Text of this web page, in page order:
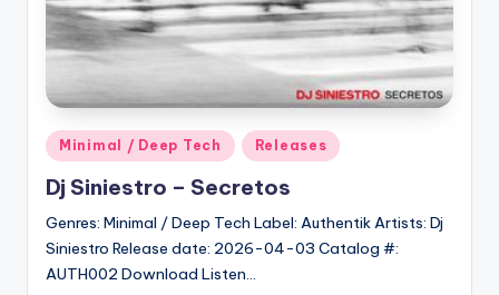
Posted
in
Minimal / Deep Tech Releases
Dj Siniestro – Secretos
Genres: Minimal / Deep Tech Label: Authentik Artists: Dj
Siniestro Release date: 2026-04-03 Catalog #:
AUTH002 Download Listen…